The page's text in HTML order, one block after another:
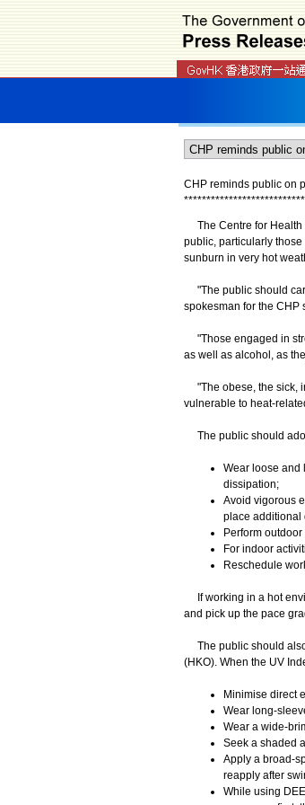
CHP reminds public on
***************************
The Centre for Health
public, particularly
sunburn in very hot
"The public should
spokesman for the CHP
"Those engaged in
as well as alcohol, as
"The obese, the sick,
vulnerable to heat-
The public should
Wear loose and
dissipation;
Avoid vigorous
place additional
Perform
For indoor
Reschedule
If working in a hot
and pick up the pace
The public should also
(HKO). When the UV
Minimise direct
Wear long-
Wear a wide-
Seek a shaded
Apply a broad-
reapply after
While using